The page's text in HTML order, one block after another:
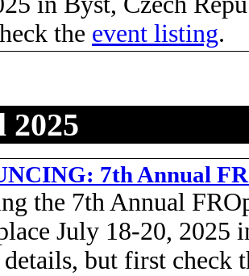
the event listing.
2025
7th Annual
the 7th Annual
July 18-20, 2025
but first check